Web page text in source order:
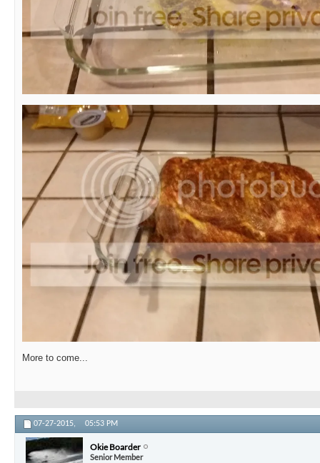
More to come...
07-27-2015, 05:53 PM
Okie Boarder
Senior Member